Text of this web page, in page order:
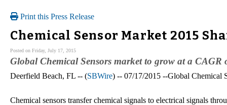
Print this Press Release
Chemical Sensor Market 2015
Posted on Friday, July 17, 2015
Global Chemical Sensors market to grow at a CAGR
Deerfield Beach, FL -- (SBWire) -- 07/17/2015 --Global Chemical
Chemical sensors transfer chemical signals to electrical signals